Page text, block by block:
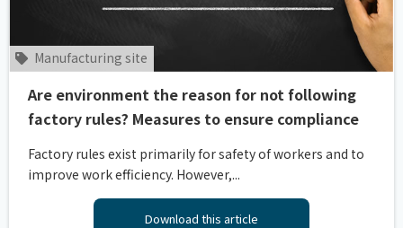
Manufacturing site
Are environment the reason for not following
factory rules? Measures to ensure compliance
Factory rules exist primarily for safety of workers and to
improve work efficiency. However,...
Download this article